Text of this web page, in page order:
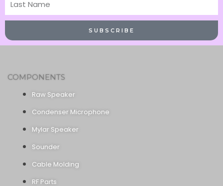
Name
SUBSCRIBE
COMPONENTS
Raw Speaker
Condenser Microphone
Mylar Speaker
Sounder
Cable Molding
RF Parts